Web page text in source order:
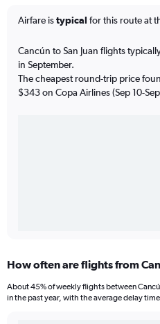
Airfare istypical for this route at
Cancún to San Juan flights
in September.
The cheapest round-trip price
$343 on Copa Airlines (Sep 10-
How often are flights from
About 45% of weekly flights between
in the past year, with the average delay